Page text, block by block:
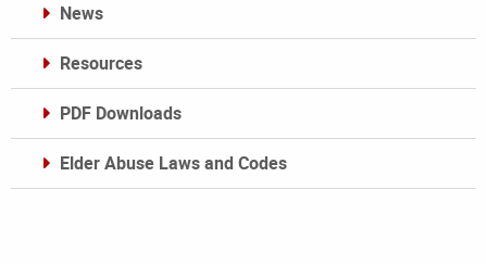
News
Resources
PDF Downloads
Elder Abuse Laws and Codes